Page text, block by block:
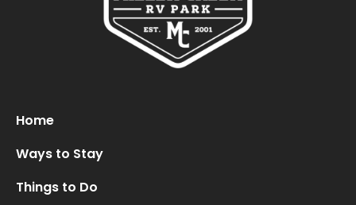
Home
Ways to Stay
Things to Do